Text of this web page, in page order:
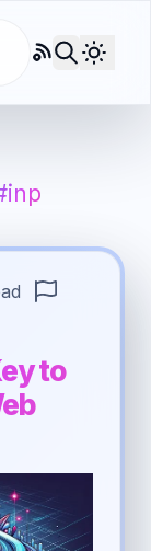
RSS
to